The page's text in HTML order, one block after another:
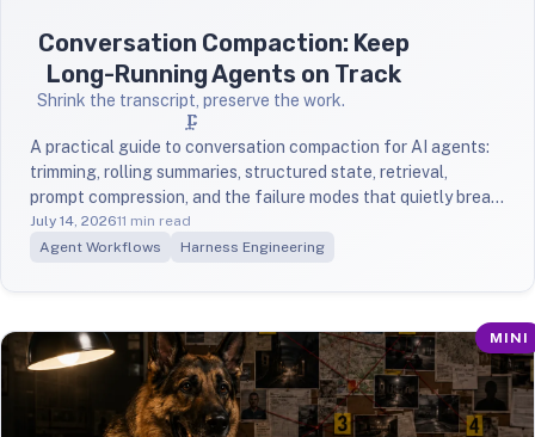
Conversation Compaction: Keep
Long-Running Agents on Track
Shrink the transcript, preserve the work.
🗜️
A practical guide to conversation compaction for AI agents:
trimming, rolling summaries, structured state, retrieval,
prompt compression, and the failure modes that quietly break
long-running tasks.
July 14, 202611 min read
Agent Workflows
Harness Engineering
MINI